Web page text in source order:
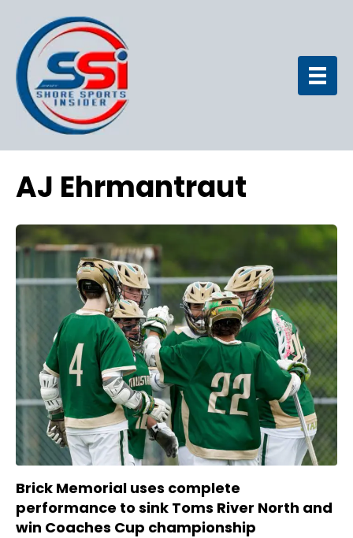
AJ Ehrmantraut
Brick Memorial uses complete
performance to sink Toms River North and
win Coaches Cup championship